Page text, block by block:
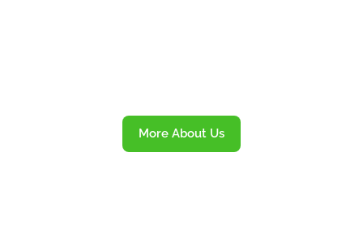
More About Us